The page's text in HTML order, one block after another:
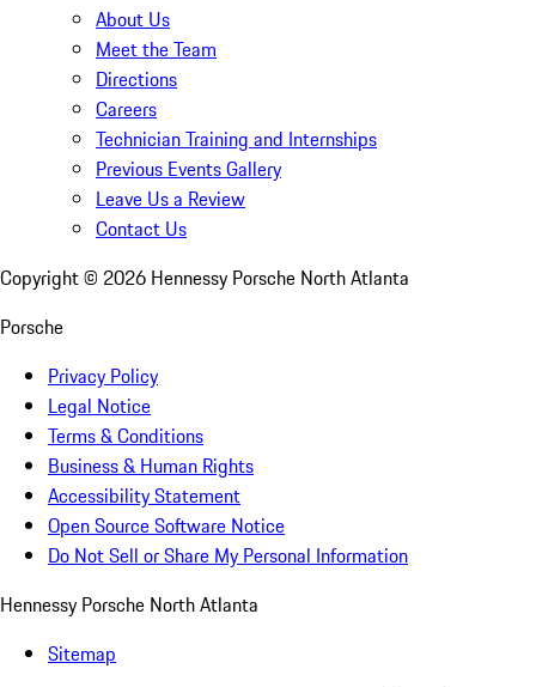
About Us
Meet the Team
Directions
Careers
Technician Training and Internships
Previous Events Gallery
Leave Us a Review
Contact Us
Copyright © 2026 Hennessy Porsche North Atlanta
Porsche
Privacy Policy
Legal Notice
Terms & Conditions
Business & Human Rights
Accessibility Statement
Open Source Software Notice
Do Not Sell or Share My Personal Information
Hennessy Porsche North Atlanta
Sitemap